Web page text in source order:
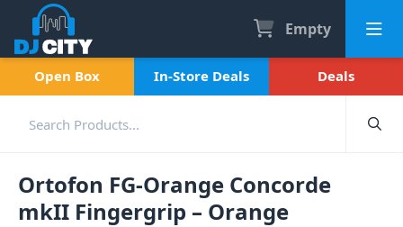
Empty
Open Box In-Store Deals Deals
Ortofon FG-Orange Concorde
mkII Fingergrip – Orange